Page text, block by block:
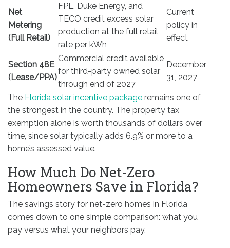
Net
Metering
(Full Retail)
FPL, Duke Energy, and
TECO credit excess solar
production at the full retail
rate per kWh
Current
policy in
effect
Section 48E
(Lease/PPA)
Commercial credit available
for third-party owned solar
through end of 2027
December
31, 2027
The Florida solar incentive package remains one of
the strongest in the country. The property tax
exemption alone is worth thousands of dollars over
time, since solar typically adds 6.9% or more to a
home’s assessed value.
How Much Do Net-Zero
Homeowners Save in Florida?
The savings story for net-zero homes in Florida
comes down to one simple comparison: what you
pay versus what your neighbors pay.